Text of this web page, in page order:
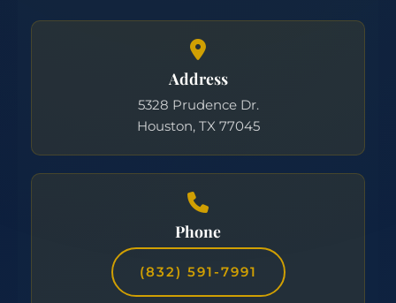
Address
5328 Prudence Dr.
Houston, TX 77045
Phone
(832) 591-7991